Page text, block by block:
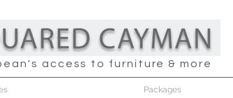
access to furniture & more
Packages